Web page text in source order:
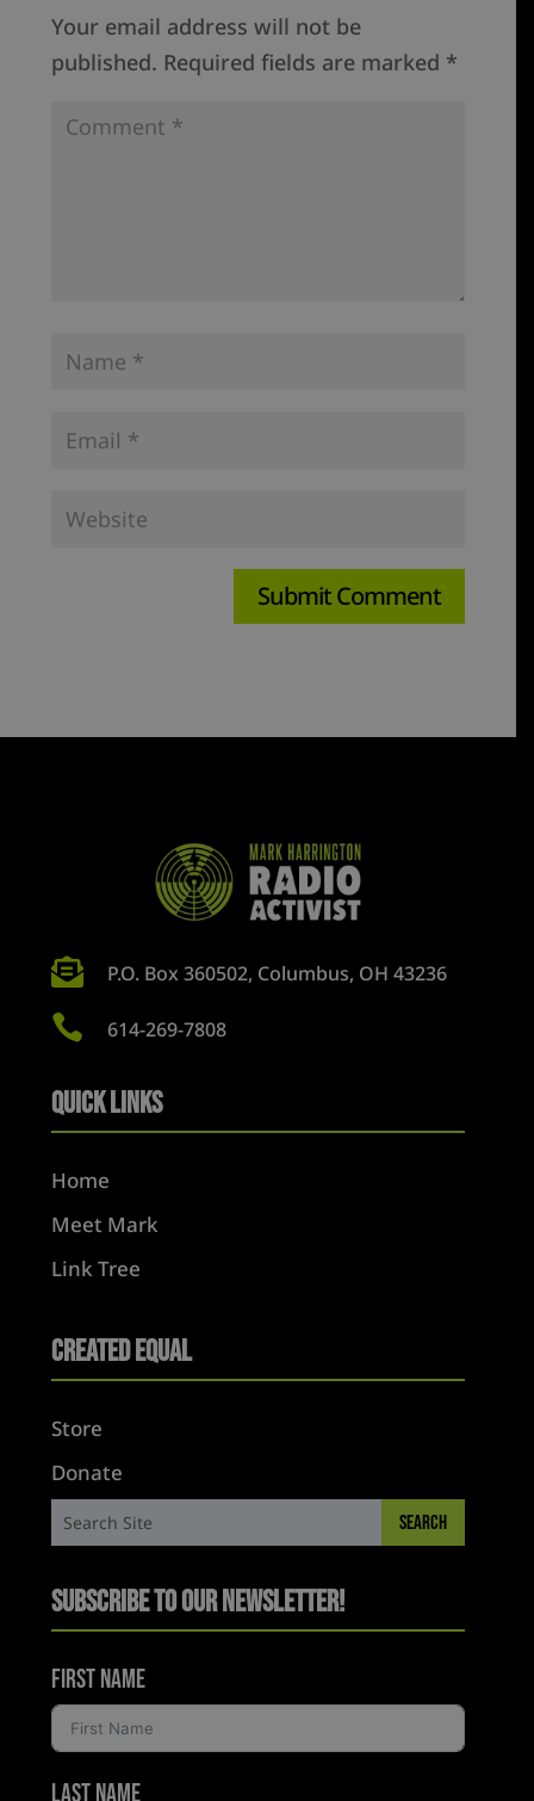
Your email address will not be
published. Required fields are marked *
 P.O. Box 360502, Columbus, OH 43236
 614-269-7808
Quick Links
Home
Meet Mark
Link Tree
Created Equal
Store
Donate
Subscribe to Our Newsletter!
First Name